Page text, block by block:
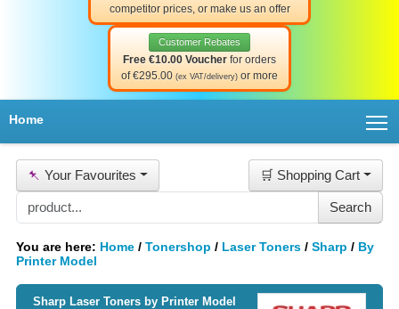
competitor prices, or make us an offer
Customer Rebates
Free €10.00 Voucher for orders
of €295.00 (ex VAT/delivery) or more
Home
📌 Your Favourites 🛒 Shopping Cart
You are here: Home / Tonershop / Laser Toners / Sharp / By
Printer Model
Sharp Laser Toners by Printer Model